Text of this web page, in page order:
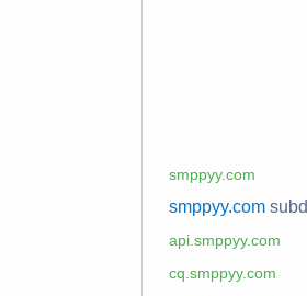
smppyy.com
smppyy.com
api.smppyy.com
cq.smppyy.com